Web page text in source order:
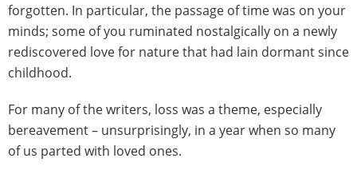
forgotten. In particular, the passage of time was on your
minds; some of you ruminated nostalgically on a newly
rediscovered love for nature that had lain dormant since
childhood.
For many of the writers, loss was a theme, especially
bereavement – unsurprisingly, in a year when so many
of us parted with loved ones.